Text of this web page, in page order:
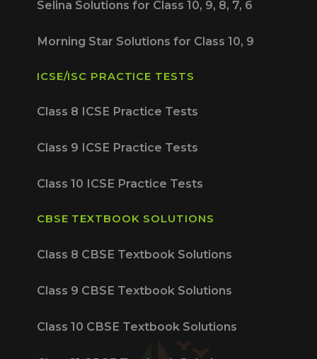
Selina Solutions for Class 10, 9, 8, 7, 6
Morning Star Solutions for Class 10, 9
ICSE/ISC PRACTICE TESTS
Class 8 ICSE Practice Tests
Class 9 ICSE Practice Tests
Class 10 ICSE Practice Tests
CBSE TEXTBOOK SOLUTIONS
Class 8 CBSE Textbook Solutions
Class 9 CBSE Textbook Solutions
Class 10 CBSE Textbook Solutions